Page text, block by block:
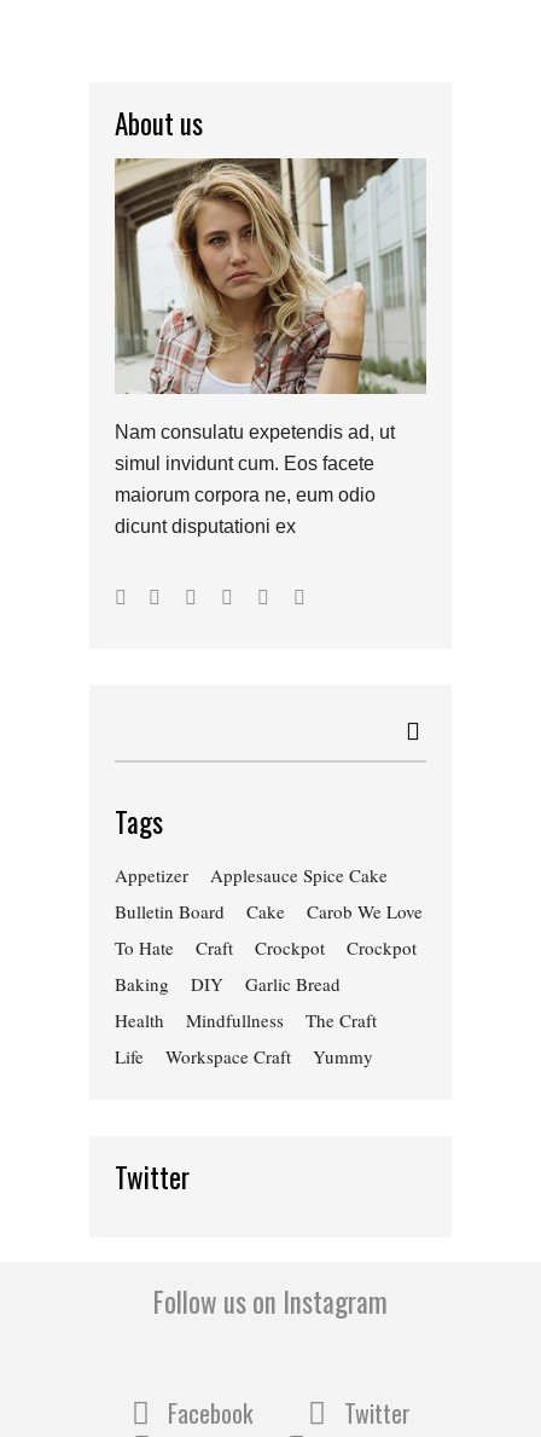
About us
Nam consulatu expetendis ad, ut
simul invidunt cum. Eos facete
maiorum corpora ne, eum odio
dicunt disputationi ex
Tags
Appetizer
Applesauce Spice Cake
Bulletin Board
Cake
Carob We Love
To Hate
Craft Crockpot
Crockpot
Baking
DIY
Garlic Bread
Health
Mindfullness
The Craft
Life
Workspace Craft Yummy
Twitter
Follow us on Instagram
Facebook
Twitter